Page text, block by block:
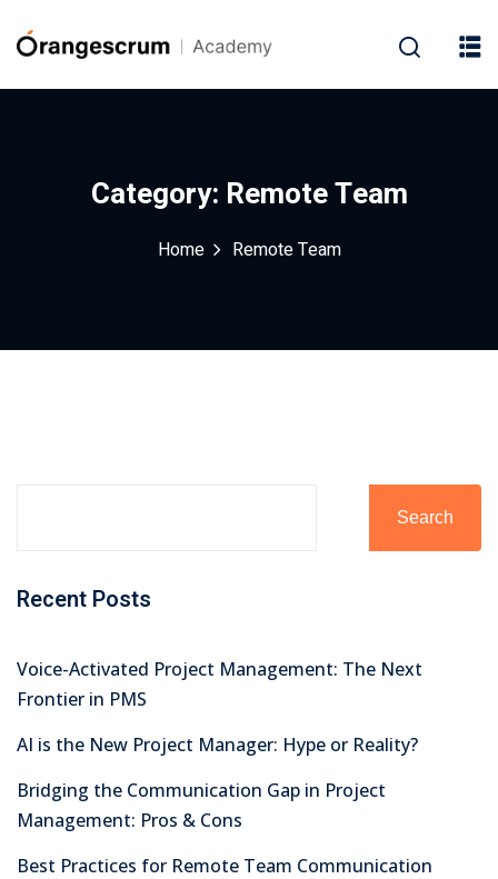
Category: Remote Team
Home Remote Team
Search
Recent Posts
Voice-Activated Project Management: The Next
Frontier in PMS
AI is the New Project Manager: Hype or Reality?
Bridging the Communication Gap in Project
Management: Pros & Cons
Best Practices for Remote Team Communication